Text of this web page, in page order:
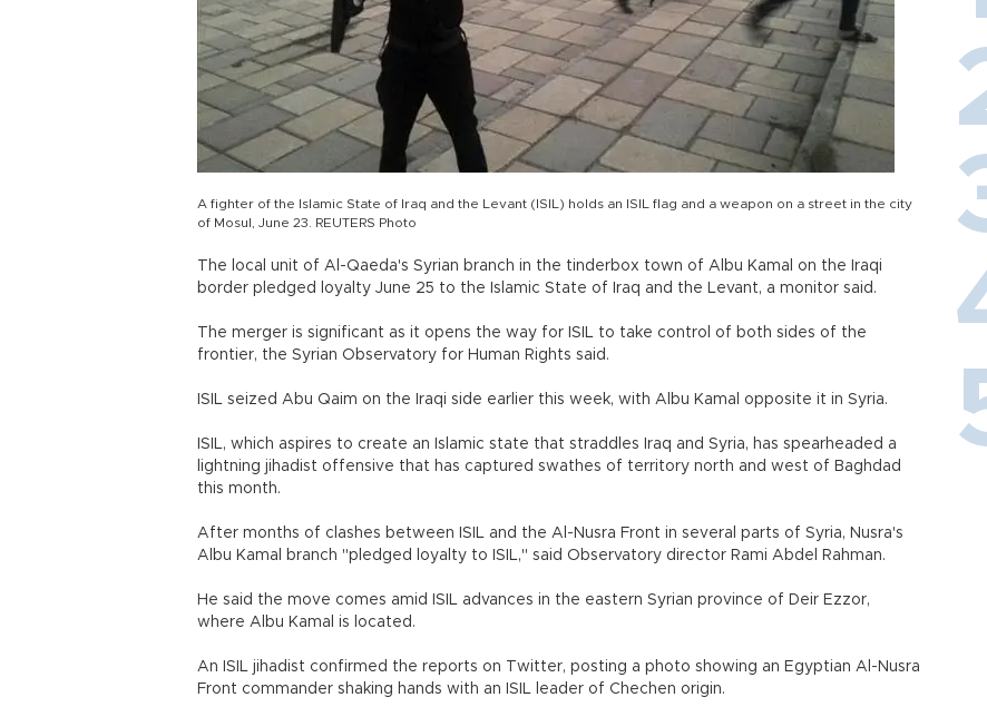
A fighter of the Islamic State of Iraq and the Levant (ISIL) holds an ISIL flag and a weapon on a street in the city
of Mosul, June 23. REUTERS Photo
The local unit of Al-Qaeda's Syrian branch in the tinderbox town of Albu Kamal on the Iraqi
border pledged loyalty June 25 to the Islamic State of Iraq and the Levant, a monitor said.
The merger is significant as it opens the way for ISIL to take control of both sides of the
frontier, the Syrian Observatory for Human Rights said.
ISIL seized Abu Qaim on the Iraqi side earlier this week, with Albu Kamal opposite it in Syria.
ISIL, which aspires to create an Islamic state that straddles Iraq and Syria, has spearheaded a
lightning jihadist offensive that has captured swathes of territory north and west of Baghdad
this month.
After months of clashes between ISIL and the Al-Nusra Front in several parts of Syria, Nusra's
Albu Kamal branch "pledged loyalty to ISIL," said Observatory director Rami Abdel Rahman.
He said the move comes amid ISIL advances in the eastern Syrian province of Deir Ezzor,
where Albu Kamal is located.
An ISIL jihadist confirmed the reports on Twitter, posting a photo showing an Egyptian Al-Nusra
Front commander shaking hands with an ISIL leader of Chechen origin.